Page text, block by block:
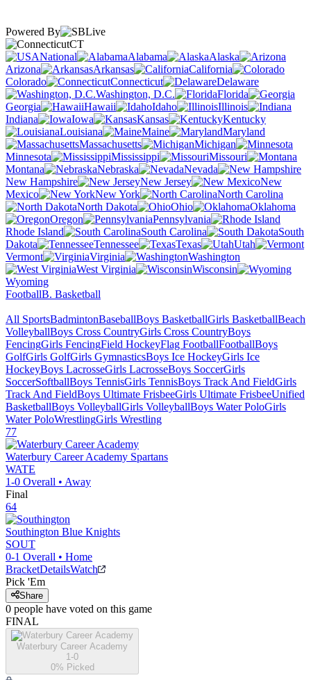
Powered By
CT
National
Alabama
Alaska
Arizona
Arkansas
California
Colorado
Connecticut
Delaware
Washington, D.C.
Florida
Georgia
Hawaii Idaho
Illinois
Indiana
Iowa Kansas
Kentucky
Louisiana
Maine
Maryland
Massachusetts
Michigan
Minnesota
Mississippi
Missouri
Montana
Nebraska
Nevada
New Hampshire
New Jersey
New
Mexico
New York
North Carolina
North Dakota
Ohio
Oklahoma
Oregon
Pennsylvania
Rhode Island
South Carolina
South
Dakota
Tennessee Texas
Utah
Vermont
Virginia
Washington
West Virginia
Wisconsin
Wyoming
FootballB. Basketball
All SportsBadmintonBaseballBoys BasketballGirls BasketballBeach
VolleyballBoys Cross CountryGirls Cross CountryBoys
FencingGirls FencingField HockeyFlag FootballFootballBoys
GolfGirls GolfGirls GymnasticsBoys Ice HockeyGirls Ice
HockeyBoys LacrosseGirls LacrosseBoys SoccerGirls
SoccerSoftballBoys TennisGirls TennisBoys Track And FieldGirls
Track And FieldBoys Ultimate FrisbeeGirls Ultimate FrisbeeUnified
BasketballBoys VolleyballGirls VolleyballBoys Water PoloGirls
Water PoloWrestlingGirls Wrestling
77
Waterbury Career Academy Spartans
WATE
1-0 Overall • Away
Final
64
Southington Blue Knights
SOUT
0-1 Overall • Home
BracketDetailsWatch
Pick 'Em
Share
0 people have voted on this game
FINAL
Waterbury Career Academy
1-0
0% Picked